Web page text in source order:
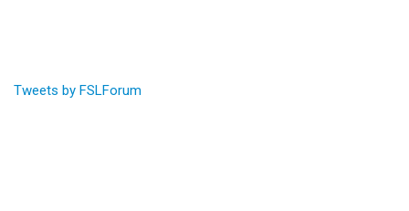
Tweets by FSLForum